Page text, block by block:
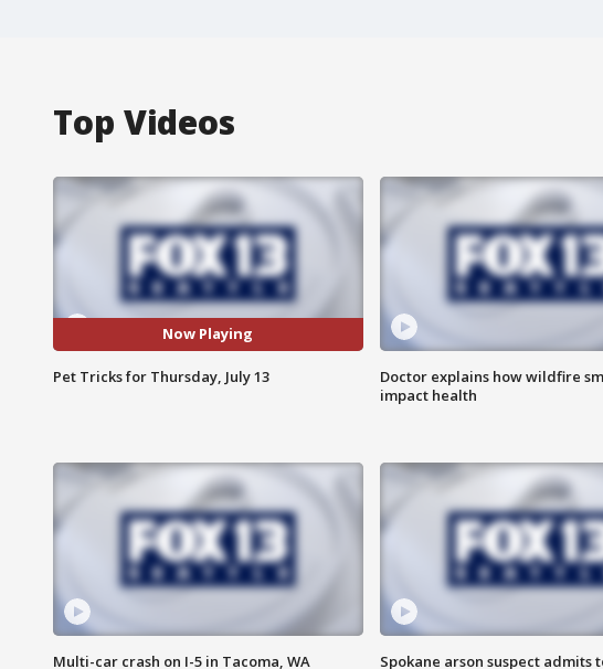
Top Videos
Now Playing
Pet Tricks for Thursday, July 13
Doctor explains how wildfire
impact health
Multi-car crash on I-5 in Tacoma, WA
Spokane arson suspect admits